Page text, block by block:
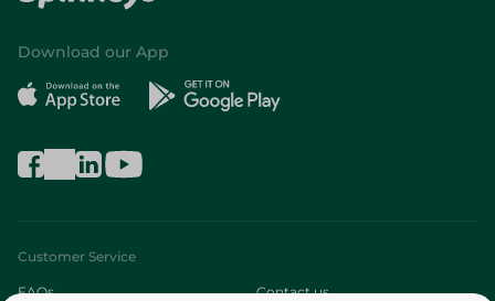
Download our App
Customer Service
FAQs Contact us